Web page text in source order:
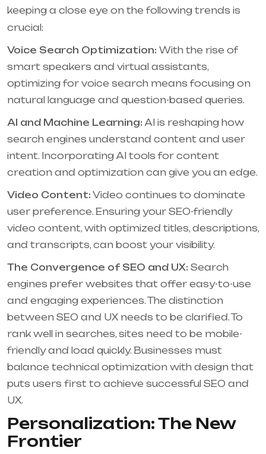
keeping a close eye on the following trends is
crucial:
Voice Search Optimization: With the rise of
smart speakers and virtual assistants,
optimizing for voice search means focusing on
natural language and question-based queries.
AI and Machine Learning: AI is reshaping how
search engines understand content and user
intent. Incorporating AI tools for content
creation and optimization can give you an edge.
Video Content: Video continues to dominate
user preference. Ensuring your SEO-friendly
video content, with optimized titles, descriptions,
and transcripts, can boost your visibility.
The Convergence of SEO and UX: Search
engines prefer websites that offer easy-to-use
and engaging experiences. The distinction
between SEO and UX needs to be clarified. To
rank well in searches, sites need to be mobile-
friendly and load quickly. Businesses must
balance technical optimization with design that
puts users first to achieve successful SEO and
UX.
Personalization: The New
Frontier